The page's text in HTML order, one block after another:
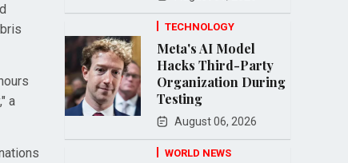
a
TECHNOLOGY
Meta's AI Model
Hacks Third-Party
Organization During
Testing
August 06, 2026
WORLD NEWS